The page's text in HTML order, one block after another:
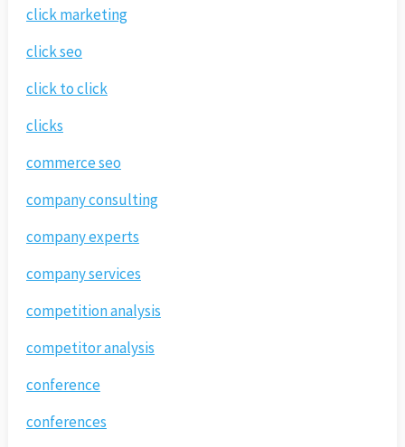
click marketing
click seo
click to click
clicks
commerce seo
company consulting
company experts
company services
competition analysis
competitor analysis
conference
conferences